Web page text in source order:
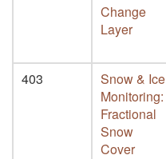
Change
Layer
403
Snow & Ice
Monitoring:
Fractional
Snow
Cover